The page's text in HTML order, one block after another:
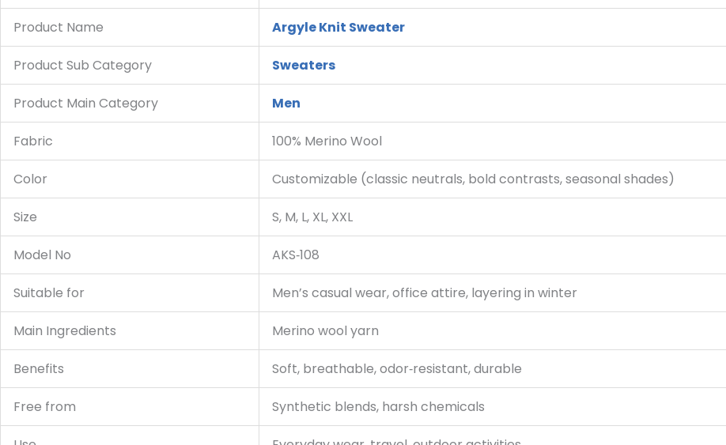
Product Name Argyle Knit Sweater
Product Sub Category Sweaters
Product Main Category Men
Fabric 100% Merino Wool
Color Customizable (classic neutrals, bold contrasts, seasonal shades)
Size S, M, L, XL, XXL
Model No AKS‑108
Suitable for Men’s casual wear, office attire, layering in winter
Main Ingredients Merino wool yarn
Benefits Soft, breathable, odor‑resistant, durable
Free from Synthetic blends, harsh chemicals